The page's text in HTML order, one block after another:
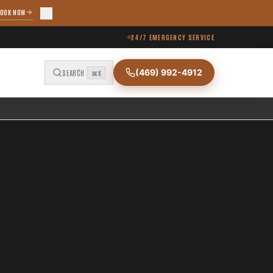
NOW
24/7 EMERGENCY SERVICE
SEARCH ⌘K (469) 992-4912